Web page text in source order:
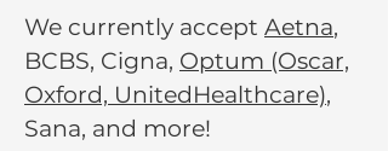
We currently accept Aetna,
BCBS, Cigna, Optum (Oscar,
Oxford, UnitedHealthcare),
Sana, and more!